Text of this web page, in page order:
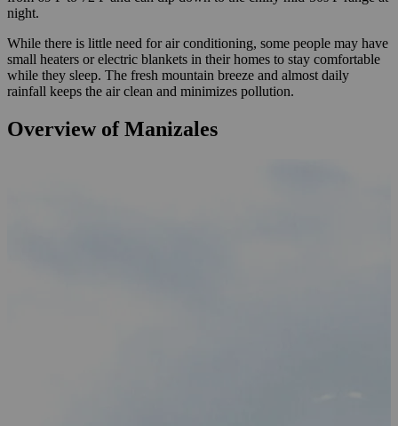
night.
While there is little need for air conditioning, some people may have
small heaters or electric blankets in their homes to stay comfortable
while they sleep. The fresh mountain breeze and almost daily
rainfall keeps the air clean and minimizes pollution.
Overview of Manizales